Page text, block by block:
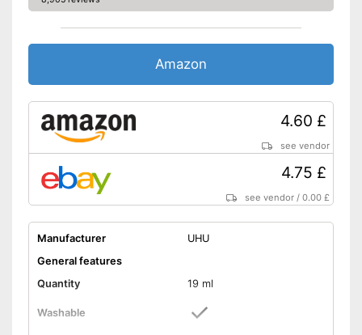
Amazon
4.60 £
see vendor
4.75 £
see vendor /0.00 £
Manufacturer
UHU
General features
Quantity
19 ml
Washable